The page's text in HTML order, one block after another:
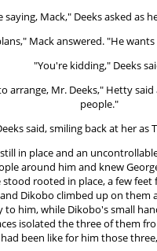
saying, Mack," Deeks asked as
Mack answered. "He
"You're kidding," Deeks
Mr. Deeks," Hetty
people."
said, smiling back at her as
in place and an
around him and knew
rooted in place, a few
Dikobo climbed up on
him, while Dikobo's small
isolated the three of them
been like for him those